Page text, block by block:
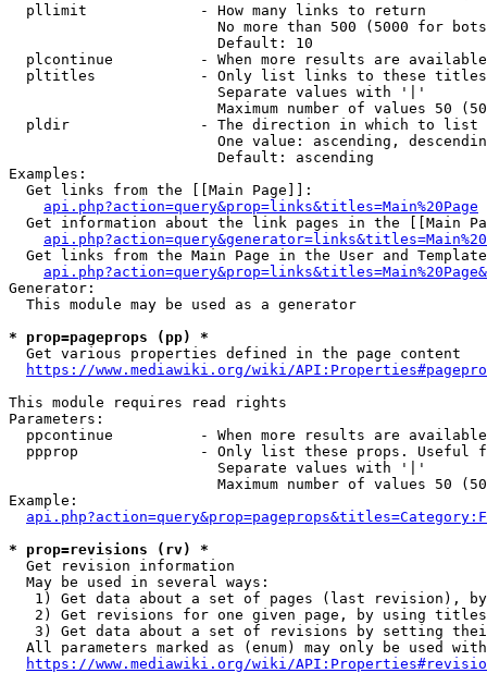
  pllimit             - How many links to return
No more than 500 (5000 for
                        Default: 10
plcontinue          - When more results are
pltitles            - Only list links to these
                        Separate values with '|'
Maximum number of values 50
  pldir               - The direction in which to list
One value: ascending,
                        Default: ascending
Examples:
  Get links from the [[Main Page]]:
api.php?action=query&prop=links&titles=Main%20Page
Get information about the link pages in the [[Main
Get links from the Main Page in the User and
Generator:
  This module may be used as a generator
* prop=pageprops (pp) *
  Get various properties defined in the page content
https://www.mediawiki.org/wiki/
This module requires read rights
Parameters:
ppcontinue          - When more results are
ppprop              - Only list these props. Useful
                        Separate values with '|'
Maximum number of values 50
Example:
* prop=revisions (rv) *
  Get revision information
  May be used in several ways:
1) Get data about a set of pages (last revision),
2) Get revisions for one given page, by using
3) Get data about a set of revisions by setting
All parameters marked as (enum) may only be used
https://www.mediawiki.org/wiki/